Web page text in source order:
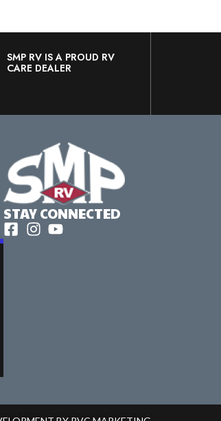
SMP RV IS A PROUD RV
CARE DEALER
STAY CONNECTED